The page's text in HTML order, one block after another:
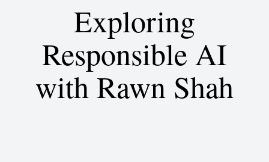
Exploring
Responsible AI
with Rawn Shah